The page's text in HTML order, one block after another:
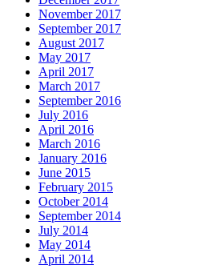
November 2017
September 2017
August 2017
May 2017
April 2017
March 2017
September 2016
July 2016
April 2016
March 2016
January 2016
June 2015
February 2015
October 2014
September 2014
July 2014
May 2014
April 2014